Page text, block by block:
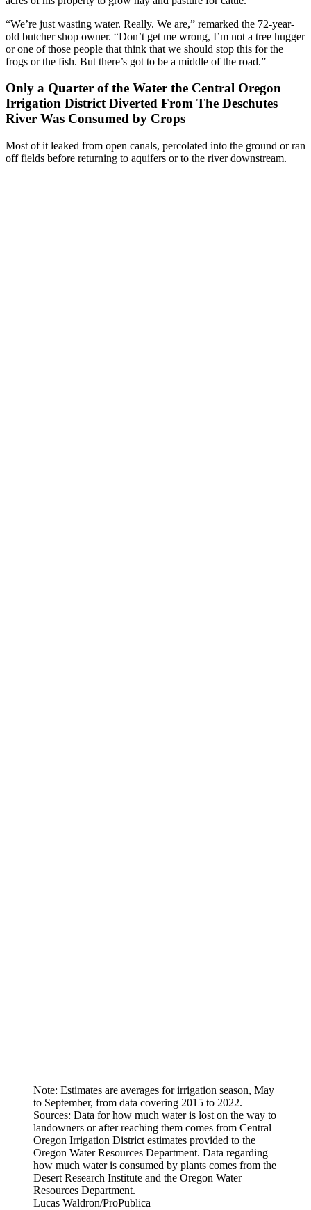
“We’re just wasting water. Really. We are,” remarked the 72-year-
old butcher shop owner. “Don’t get me wrong, I’m not a tree hugger
or one of those people that think that we should stop this for the
frogs or the fish. But there’s got to be a middle of the road.”
Only a Quarter of the Water the Central Oregon
Irrigation District Diverted From The Deschutes
River Was Consumed by Crops
Most of it leaked from open canals, percolated into the ground or ran
off fields before returning to aquifers or to the river downstream.
Note: Estimates are averages for irrigation season, May
to September, from data covering 2015 to 2022.
Sources: Data for how much water is lost on the way to
landowners or after reaching them comes from Central
Oregon Irrigation District estimates provided to the
Oregon Water Resources Department. Data regarding
how much water is consumed by plants comes from the
Desert Research Institute and the Oregon Water
Resources Department.
Lucas Waldron/ProPublica